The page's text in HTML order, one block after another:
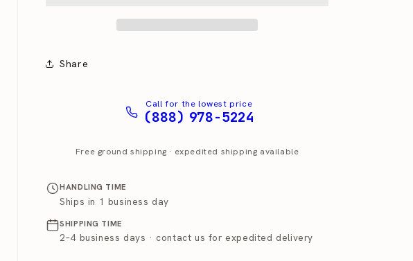
Share
Call for the lowest price
(888) 978-5224
Free ground shipping · expedited shipping available
HANDLING TIME
Ships in 1 business day
SHIPPING TIME
2–4 business days · contact us for expedited delivery